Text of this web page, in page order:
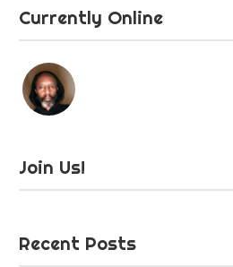
Currently Online
Join Us!
Recent Posts